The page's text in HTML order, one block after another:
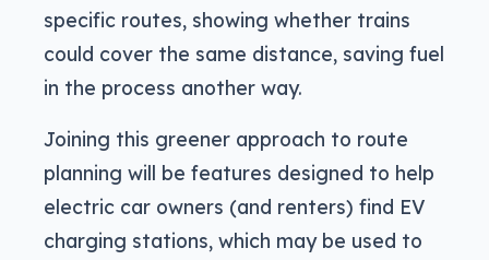
specific routes, showing whether trains
could cover the same distance, saving fuel
in the process another way.
Joining this greener approach to route
planning will be features designed to help
electric car owners (and renters) find EV
charging stations, which may be used to